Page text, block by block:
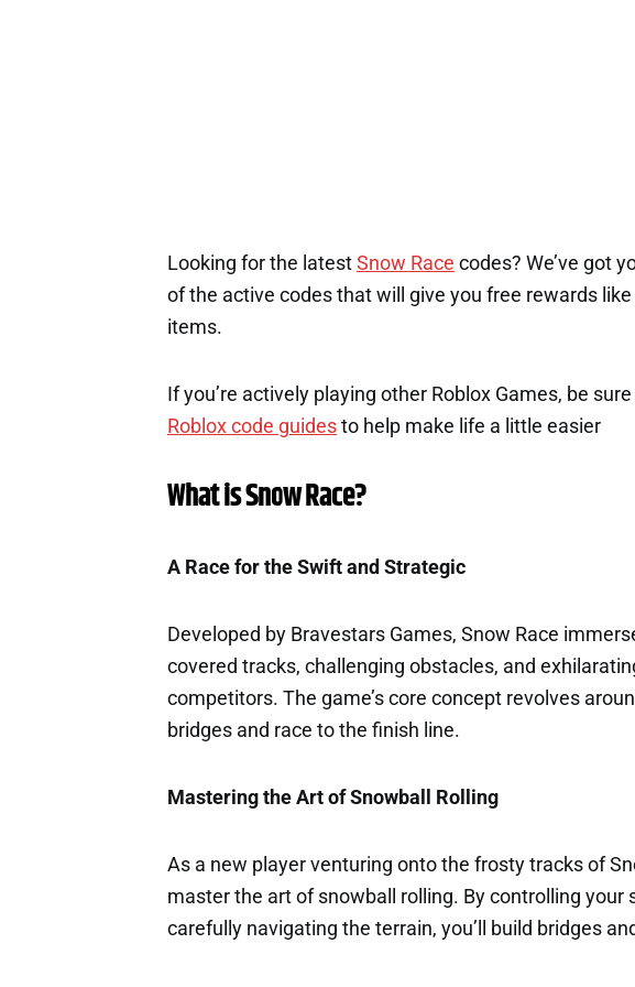
Looking for the latest Snow Race codes? We’ve got
of the active codes that will give you free rewards
items.
If you’re actively playing other Roblox Games, be
Roblox code guides to help make life a little easier
What is Snow Race?
A Race for the Swift and Strategic
Developed by Bravestars Games, Snow Race
covered tracks, challenging obstacles, and
competitors. The game’s core concept revolves
bridges and race to the finish line.
Mastering the Art of Snowball Rolling
As a new player venturing onto the frosty tracks of
master the art of snowball rolling. By controlling your
carefully navigating the terrain, you’ll build bridges